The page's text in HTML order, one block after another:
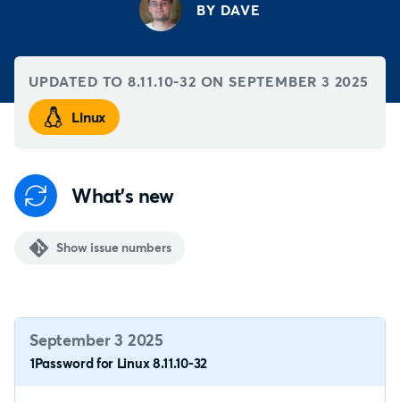
BY DAVE
UPDATED TO 8.11.10-32 ON SEPTEMBER 3 2025
Linux
What's new
Show issue numbers
September 3 2025
1Password for Linux 8.11.10-32